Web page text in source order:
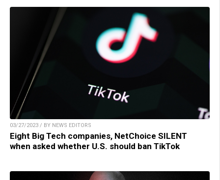
03/27/2023 / BY NEWS EDITORS
Eight Big Tech companies, NetChoice SILENT
when asked whether U.S. should ban TikTok